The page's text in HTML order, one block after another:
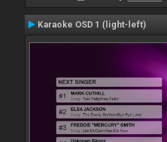
Karaoke OSD 1 (light-left)